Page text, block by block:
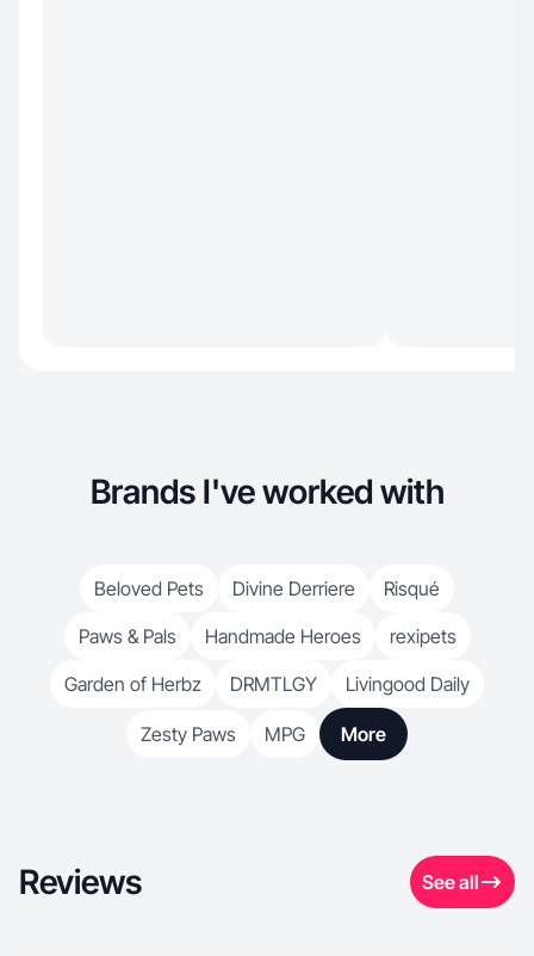
Brands I've worked with
Beloved Pets Divine Derriere
Risqué
Paws & Pals
Handmade Heroes
rexipets
Garden of Herbz
DRMTLGY Livingood Daily
Zesty Paws MPG More
Reviews See all